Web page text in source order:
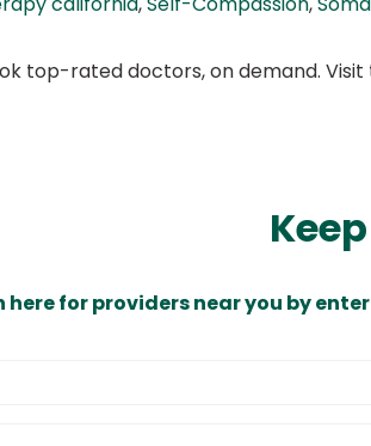
top-rated doctors, on demand.
here for providers near you by